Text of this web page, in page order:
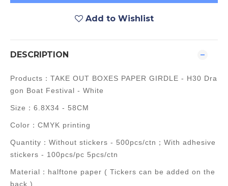
Add to Wishlist
DESCRIPTION
Products： TAKE OUT BOXES PAPER GIRDLE - H30 Dra
gon Boat Festival - White
Size：6.8X34 - 58CM
Color：CMYK printing
Quantity： Without stickers - 500pcs/ctn； With adhesive
stickers - 100pcs/pc 5pcs/ctn
Material：halftone paper ( Tickers can be added on the
back )